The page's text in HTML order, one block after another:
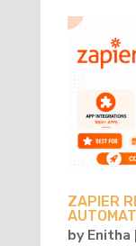
ZAPIER
byEnitha |